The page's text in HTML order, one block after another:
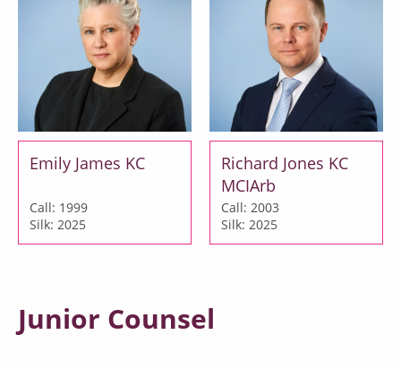
Emily James KC
Call: 1999
Silk: 2025
Richard Jones KC
MCIArb
Call: 2003
Silk: 2025
Junior Counsel